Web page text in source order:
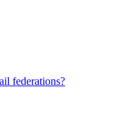
federations?